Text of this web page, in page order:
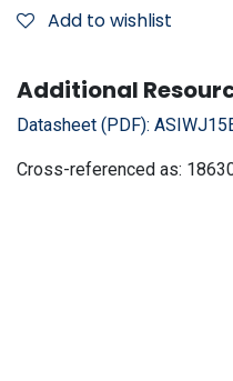
Add to wishlist
Additional
Datasheet (PDF):
Cross-referenced as: